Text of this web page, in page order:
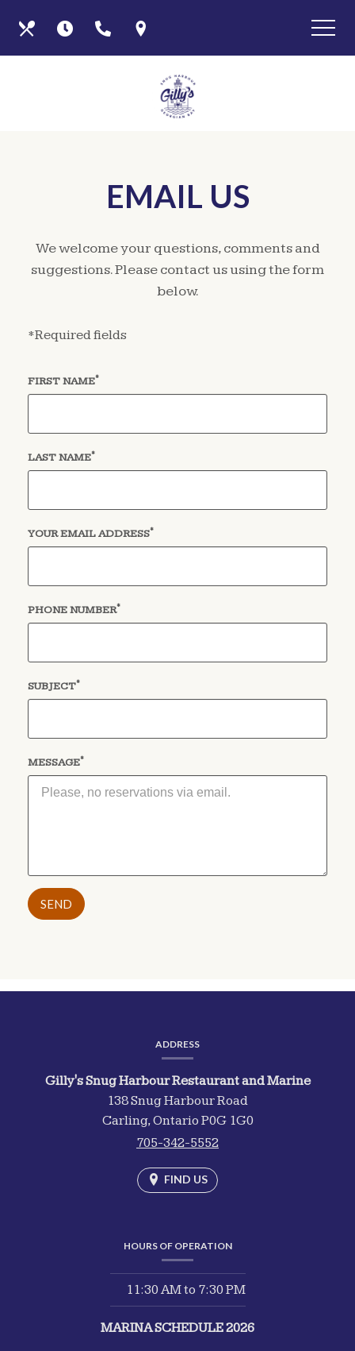
Skip
to
main
View
site
map
Our Hours Call
EMAIL US
We welcome your questions, comments and
suggestions. Please contact us using the form
below.
*Required fields
FIRST NAME(required)
*
LAST NAME(required)
*
YOUR EMAIL ADDRESS(required)
*
PHONE NUMBER(required)
*
SUBJECT(required)
*
MESSAGE(required)
*
INFORMATIONADDRESS
Gilly's Snug Harbour Restaurant and Marine
138 Snug Harbour Road
Carling,Ontario P0G 1G0
705-342-5552
FIND US
HOURS OF OPERATION
11:30 AMto 7:30 PM
MARINA SCHEDULE 2026